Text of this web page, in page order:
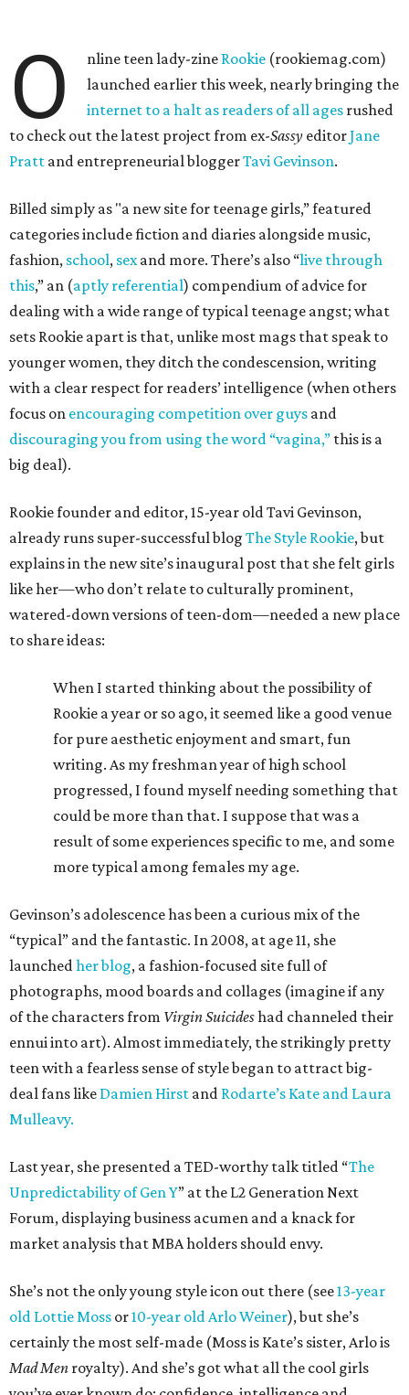
O nline teen lady-zine Rookie (rookiemag.com)
launched earlier this week, nearly bringing the
internet to a halt as readers of all ages rushed
to check out the latest project from ex-Sassy editorJane
Pratt and entrepreneurial bloggerTavi Gevinson.
Billed simply as "a new site for teenage girls,” featured
categories include fiction and diaries alongside music,
fashion, school, sexand more. There’s also “live through
this,” an (aptly referential) compendium of advice for
dealing with a wide range of typical teenage angst; what
sets Rookie apart is that, unlike most mags that speak to
younger women, they ditch the condescension, writing
with a clear respect for readers’ intelligence (when others
focus on encouraging competition over guys and
discouraging you from using the word “vagina,” this is a
big deal).
Rookie founder and editor, 15-year old Tavi Gevinson,
already runs super-successful blog The Style Rookie, but
explains in the new site’s inaugural post that she felt girls
like her—who don’t relate to culturally prominent,
watered-down versions of teen-dom—needed a new place
to share ideas:
When I started thinking about the possibility of
Rookie a year or so ago, it seemed like a good venue
for pure aesthetic enjoyment and smart, fun
writing. As my freshman year of high school
progressed, I found myself needing something that
could be more than that. I suppose that was a
result of some experiences specific to me, and some
more typical among females my age.
Gevinson’s adolescence has been a curious mix of the
“typical” and the fantastic. In 2008, at age 11, she
launchedher blog, a fashion-focused site full of
photographs, mood boards and collages (imagine if any
of the characters from Virgin Suicideshad channeled their
ennui into art). Almost immediately, the strikingly pretty
teen with a fearless sense of style began to attract big-
deal fans like Damien Hirst and Rodarte’s Kate and Laura
Mulleavy.
Last year, she presented a TED-worthy talk titled “The
Unpredictability of Gen Y” at the L2 Generation Next
Forum, displaying business acumen and a knack for
market analysis that MBA holders should envy.
She’s not the only young style icon out there (see13-year
old Lottie Moss or10-year old Arlo Weiner), but she’s
certainly the most self-made (Moss is Kate’s sister, Arlo is
Mad Men royalty). And she’s got what all the cool girls